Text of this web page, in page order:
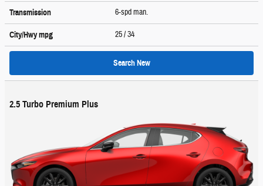
Transmission 6-spd man.
City/Hwympg 25/ 34
Search New
2.5 Turbo Premium Plus